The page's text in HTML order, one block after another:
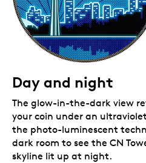
Day and night
The glow-in-the-dark view
your coin under an
the photo-luminescent
dark room to see the CN
skyline lit up at night.